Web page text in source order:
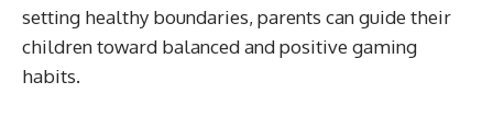
setting healthy boundaries, parents can guide their
children toward balanced and positive gaming
habits.